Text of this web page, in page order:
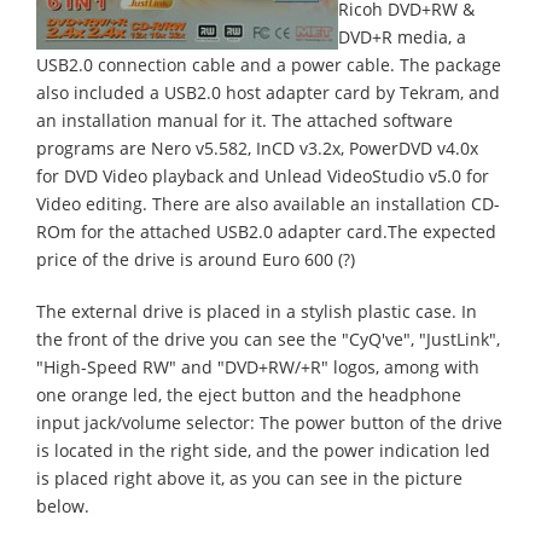
Ricoh DVD+RW &
DVD+R media, a
USB2.0 connection cable and a power cable. The package
also included a USB2.0 host adapter card by Tekram, and
an installation manual for it. The attached software
programs are Nero v5.582, InCD v3.2x, PowerDVD v4.0x
for DVD Video playback and Unlead VideoStudio v5.0 for
Video editing. There are also available an installation CD-
ROm for the attached USB2.0 adapter card.The expected
price of the drive is around Euro 600 (?)
The external drive is placed in a stylish plastic case. In
the front of the drive you can see the "CyQ've", "JustLink",
"High-Speed RW" and "DVD+RW/+R" logos, among with
one orange led, the eject button and the headphone
input jack/volume selector: The power button of the drive
is located in the right side, and the power indication led
is placed right above it, as you can see in the picture
below.